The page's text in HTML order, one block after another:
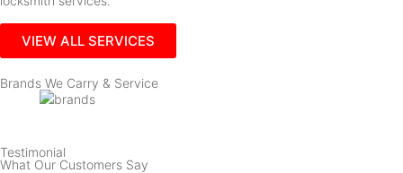
VIEW ALL SERVICES
Brands We Carry & Service
Testimonial
What Our Customers Say